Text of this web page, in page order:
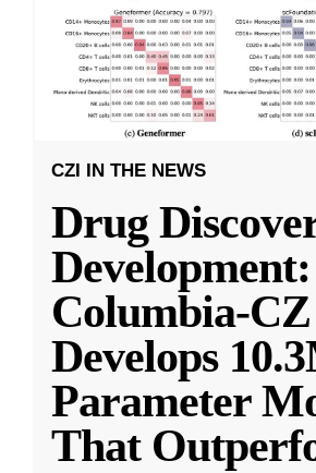
CZI IN THE NEWS
Drug
Development:
Columbia-CZ
Develops
Parameter
That